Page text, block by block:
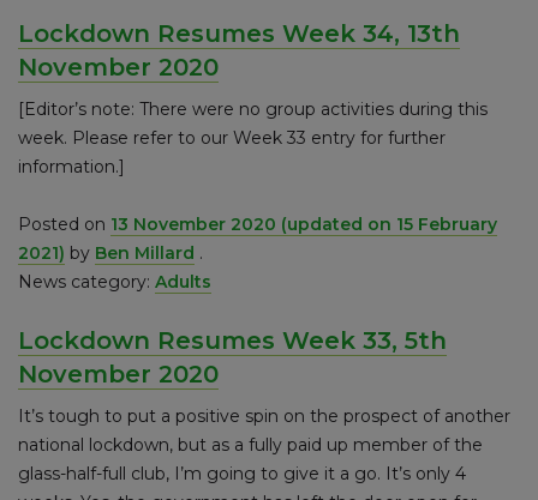
Lockdown Resumes Week 34, 13th
November 2020
[Editor’s note: There were no group activities during this
week. Please refer to our Week 33 entry for further
information.]
Posted on 13 November 2020 (updated on 15 February
2021) by Ben Millard .
News category: Adults
Lockdown Resumes Week 33, 5th
November 2020
It’s tough to put a positive spin on the prospect of another
national lockdown, but as a fully paid up member of the
glass-half-full club, I’m going to give it a go. It’s only 4